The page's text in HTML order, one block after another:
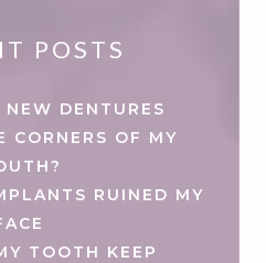
POSTS
DENTURES
CORNERS OF MY
RUINED MY
TOOTH KEEP